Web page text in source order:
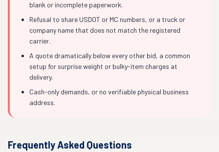
blank or incomplete paperwork.
Refusal to share USDOT or MC numbers, or a truck or
company name that does not match the registered
carrier.
A quote dramatically below every other bid, a common
setup for surprise weight or bulky-item charges at
delivery.
Cash-only demands, or no verifiable physical business
address.
Frequently Asked Questions